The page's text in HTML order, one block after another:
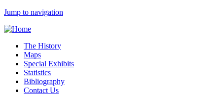
Jump to navigation
The History
Maps
Special Exhibits
Statistics
Bibliography
Contact Us